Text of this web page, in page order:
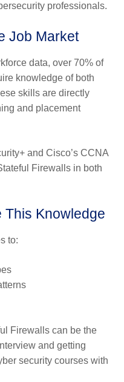
professionals.
Job Market
data, over 70% of
knowledge of both
skills are directly
and placement
and Cisco’s CCNA
Firewalls in both
This Knowledge
to:
Firewalls can be the
and getting
security courses with